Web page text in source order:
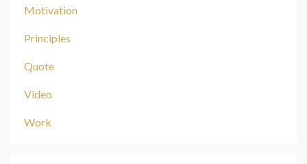
Motivation
Principles
Quote
Video
Work